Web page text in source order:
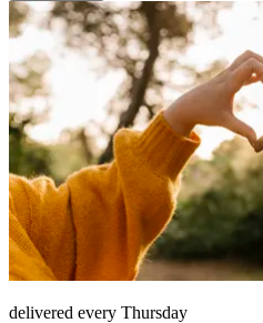
delivered every Thursday